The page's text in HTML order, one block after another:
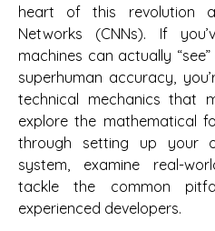
heart of this revolution
Networks (CNNs). If
machines can actually
superhuman accuracy,
technical mechanics that
explore the mathematical
through setting up your
system, examine real-
tackle the common
experienced developers.